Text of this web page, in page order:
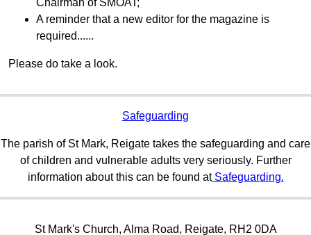
A reminder that a new editor for the magazine is
required......
Please do take a look.
Safeguarding
The parish of St Mark, Reigate takes the safeguarding and care
of children and vulnerable adults very seriously. Further
information about this can be found atSafeguarding.
St Mark's Church, Alma Road, Reigate, RH2 0DA